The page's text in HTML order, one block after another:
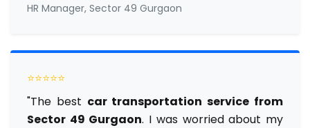
HR Manager, Sector 49 Gurgaon
⭐⭐⭐⭐⭐
"The best car transportation service from
Sector 49 Gurgaon. I was worried about my